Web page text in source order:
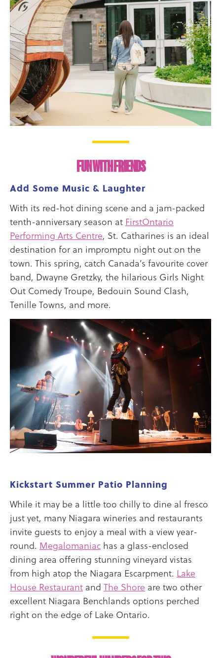
FUN WITH FRIENDS
Add Some Music & Laughter
With its red-hot dining scene and a jam-packed
tenth-anniversary season at FirstOntario
Performing Arts Centre, St. Catharines is an ideal
destination for an impromptu night out on the
town. This spring, catch Canada’s favourite cover
band, Dwayne Gretzky, the hilarious Girls Night
Out Comedy Troupe, Bedouin Sound Clash,
Tenille Towns, and more.
Kickstart Summer Patio Planning
While it may be a little too chilly to dine al fresco
just yet, many Niagara wineries and restaurants
invite guests to enjoy a meal with a view year-
round. Megalomaniac has a glass-enclosed
dining area offering stunning vineyard vistas
from high atop the Niagara Escarpment. Lake
House Restaurant and The Shore are two other
excellent Niagara Benchlands options perched
right on the edge of Lake Ontario.